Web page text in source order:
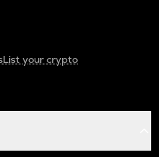
List your crypto